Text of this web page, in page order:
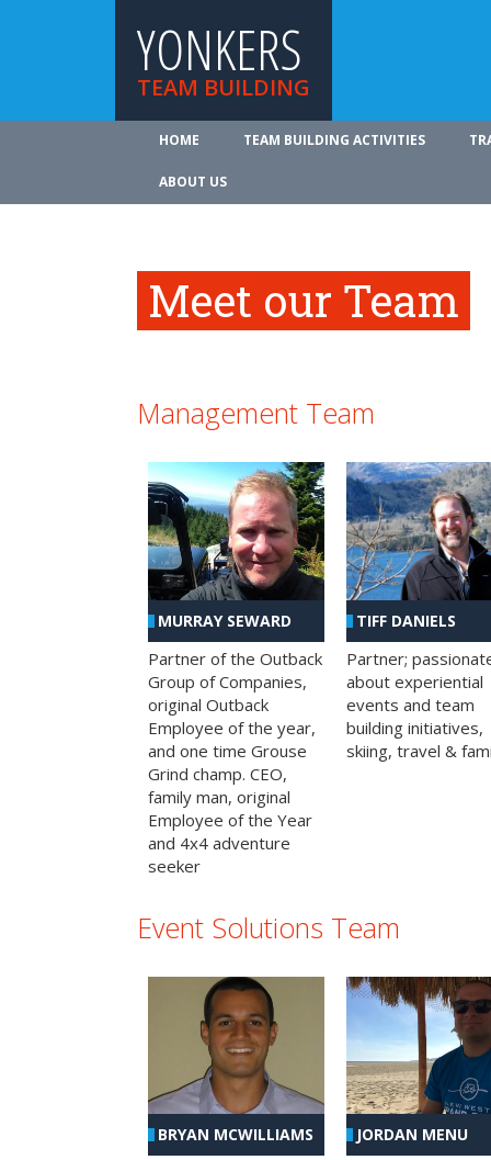
YONKERS
TEAM BUILDING
HOME TEAM BUILDING ACTIVITIES
ABOUT US
Meet our Team
Management Team
MURRAY SEWARD
Partner of the Outback
Group of Companies,
original Outback
Employee of the year,
and one time Grouse
Grind champ. CEO,
family man, original
Employee of the Year
and 4x4 adventure
seeker
TIFF DANIELS
Partner;
about experiential
events and team
building initiatives,
skiing, travel &
Event Solutions Team
BRYAN MCWILLIAMS JORDAN MENU